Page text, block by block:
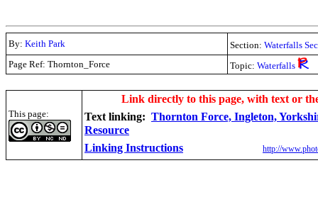
By: Keith Park Section: Waterfalls
Page Ref: Thornton_Force
Topic: Waterfalls
This page:
Link directly to this page, with text or
Text linking: Thornton Force, Ingleton,
Resource
Linking Instructions
http://